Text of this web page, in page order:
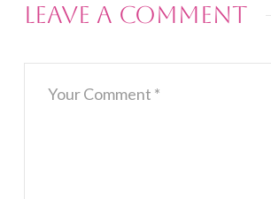
Leave a Comment